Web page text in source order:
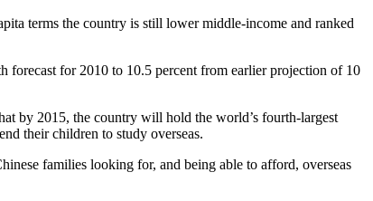
terms the country is still lower middle-income and ranked
forecast for 2010 to 10.5 percent from earlier projection of 10
by 2015, the country will hold the world’s fourth-largest
their children to study overseas.
families looking for, and being able to afford, overseas